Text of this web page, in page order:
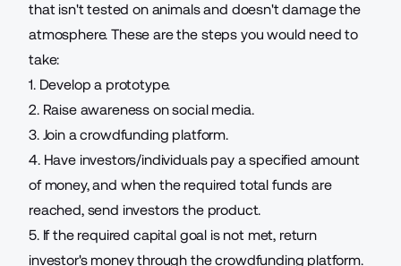
that isn't tested on animals and doesn't damage the
atmosphere. These are the steps you would need to
take:
1. Develop a prototype.
2. Raise awareness on social media.
3. Join a crowdfunding platform.
4. Have investors/individuals pay a specified amount
of money, and when the required total funds are
reached, send investors the product.
5. If the required capital goal is not met, return
investor's money through the crowdfunding platform.